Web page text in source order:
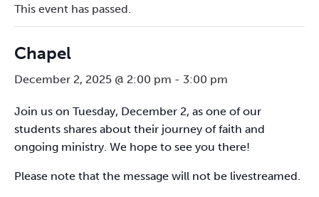
This event has passed.
Chapel
December 2, 2025 @ 2:00 pm - 3:00 pm
Join us on Tuesday, December 2, as one of our
students shares about their journey of faith and
ongoing ministry. We hope to see you there!
Please note that the message will not be livestreamed.